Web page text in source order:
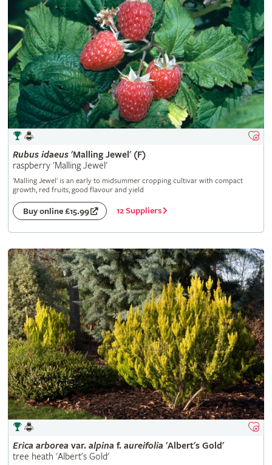
Rubus idaeus'Malling Jewel' (F)
raspberry 'Malling Jewel'
'Malling Jewel' is an early to midsummer cropping cultivar with compact
growth, red fruits, good flavour and yield
Buy online £15.99 12 Suppliers
Erica arborea var. alpina f. aureifolia 'Albert's Gold'
tree heath 'Albert's Gold'